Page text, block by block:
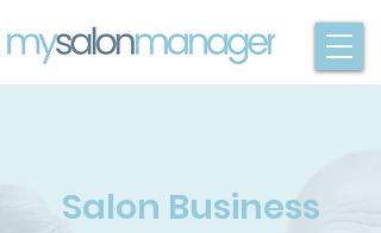
Salon Business